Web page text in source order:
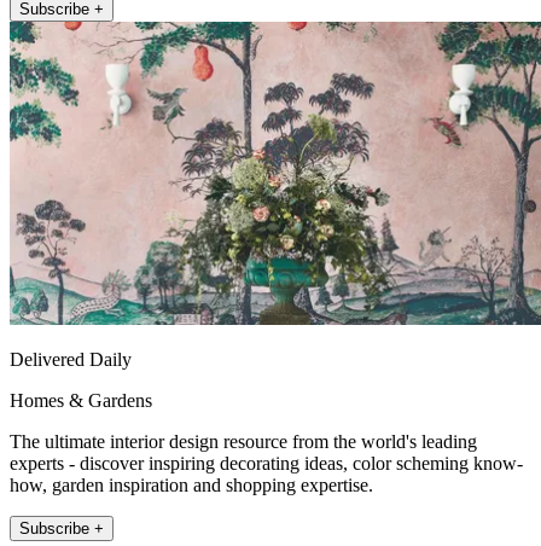
Subscribe +
Delivered Daily
Homes & Gardens
The ultimate interior design resource from the world's leading
experts - discover inspiring decorating ideas, color scheming know-
how, garden inspiration and shopping expertise.
Subscribe +